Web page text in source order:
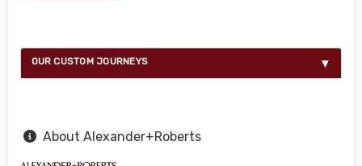
OUR CUSTOM JOURNEYS
About Alexander+Roberts